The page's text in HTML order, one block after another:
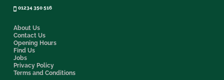
About Us
Contact Us
Opening Hours
Find Us
Jobs
Privacy Policy
Terms and Conditions
01234 350 516